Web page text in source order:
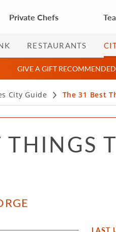
Private Chefs
RESTAURANTS
GIVE A GIFT
City Guide The 31 Best
THINGS
LAST